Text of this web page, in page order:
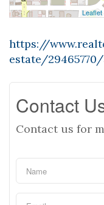
Leaflet
https://
estate/
Contact
Contact us for